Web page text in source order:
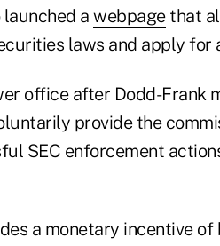
launched a webpagethat
laws and apply for
office after Dodd-Frank
provide the
SEC enforcement
a monetary incentive of